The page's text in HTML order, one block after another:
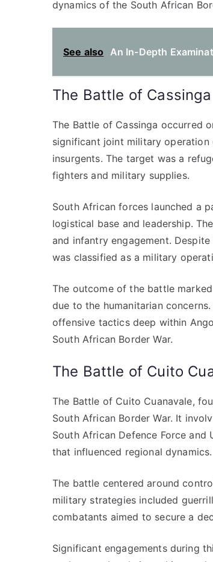
dynamics of the South African
See also An In-Depth
The Battle of Cassinga
The Battle of Cassinga occurred
significant joint military operation
insurgents. The target was a
fighters and military supplies.
South African forces launched a
logistical base and leadership.
and infantry engagement.
was classified as a military
The outcome of the battle
due to the humanitarian
offensive tactics deep within
South African Border War.
The Battle of Cuito
The Battle of Cuito Cuanavale,
South African Border War. It
South African Defence Force and
that influenced regional dynamics.
The battle centered around
military strategies included
combatants aimed to secure a
Significant engagements during